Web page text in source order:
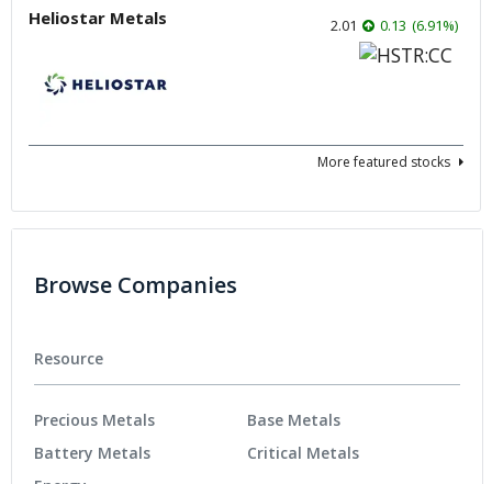
Heliostar Metals 2.01 0.13 (6.91%)
More featured stocks
Browse Companies
Resource
Precious Metals
Battery Metals
Base Metals
Critical Metals